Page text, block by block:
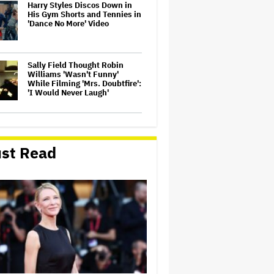
Harry Styles Discos Down in
His Gym Shorts and Tennies in
'Dance No More' Video
Sally Field Thought Robin
Williams 'Wasn't Funny'
While Filming 'Mrs. Doubtfire':
'I Would Never Laugh'
Media as Kyle and Jackie O
Crisis Deepens
Warner Bros. Discovery Saw
Q1 Streaming, Studios Boosts,
But Paramount Item Spurs
Large Loss
Jimmy Kimmel, John Oliver,
Seth Meyers and Jimmy Fallon
Discuss Donald Trump's
Read